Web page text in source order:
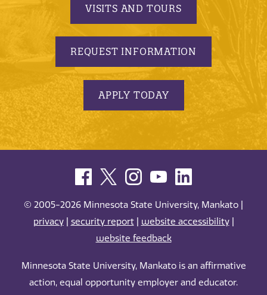
VISITS AND TOURS
REQUEST INFORMATION
APPLY TODAY
© 2005-2026 Minnesota State University, Mankato |
privacy| security report| website accessibility|
website feedback
Minnesota State University, Mankato is an affirmative
action, equal opportunity employer and educator.